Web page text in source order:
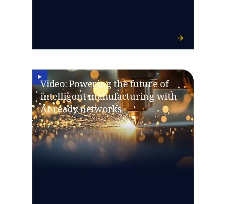
Video: Powering the future of
intelligent manufacturing with
AI-ready networks